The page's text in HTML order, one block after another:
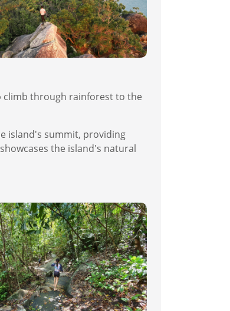
climb through rainforest to the
island's summit, providing
the island's natural